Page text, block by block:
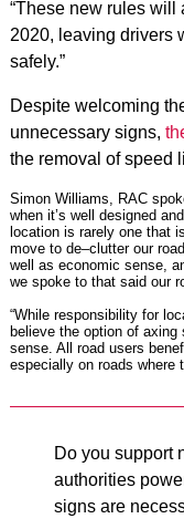
“These new rules will
2020, leaving drivers
safely.”
Despite welcoming
unnecessary signs,
the removal of speed
Simon Williams, RAC
when it’s well designed
location is rarely one that
move to de–clutter our
well as economic sense,
we spoke to that said our
“While responsibility for
believe the option of
sense. All road users
especially on roads where
Do you support
authorities
signs are